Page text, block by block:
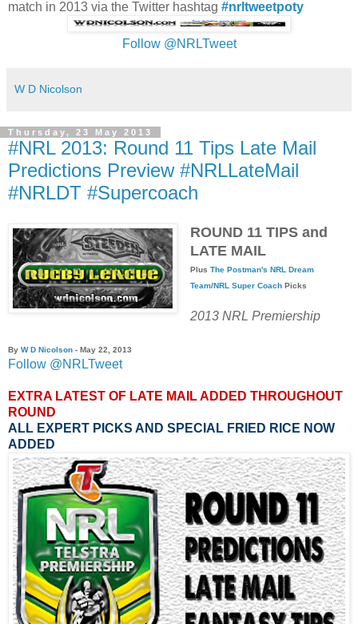
match in 2013 via the Twitter hashtag #nrltweetpoty
Follow @NRLTweet
W D Nicolson
Thursday, 23 May 2013
#NRL 2013: Round 11 Tips Late Mail
Predictions Preview #NRLLateMail
#NRLDT #Supercoach
ROUND 11 TIPS and
LATE MAIL
Plus The Postman's NRL Dream
Team/NRL Super CoachPicks
2013 NRL Premiership
By W D Nicolson - May 22, 2013
Follow @NRLTweet
EXTRA LATEST OF LATE MAIL ADDED THROUGHOUT
ROUND
ALL EXPERT PICKS AND SPECIAL FRIED RICE NOW
ADDED